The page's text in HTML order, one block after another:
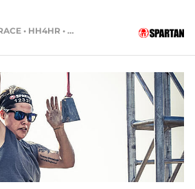
SPRINT • SUPER • KIDS RACE • HH4HR • HH12HR
65 DAYS OUT